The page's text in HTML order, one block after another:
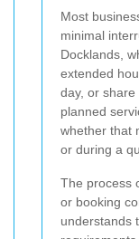
Most
minimal
Docklands,
extended
day, or share
planned
whether that
or during a
The process
or booking
understands